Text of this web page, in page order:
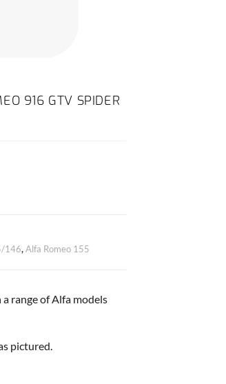
916 GTV SPIDER
146,Alfa Romeo 155
range of Alfa models
pictured.